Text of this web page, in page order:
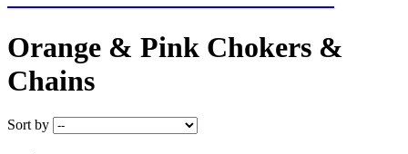
Orange & Pink Chokers &
Chains
Sort by